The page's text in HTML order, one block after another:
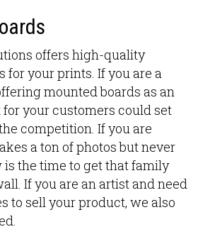
offers high-quality
for your prints. If you are a
mounted boards as an
your customers could set
competition. If you are
a ton of photos but never
the time to get that family
If you are an artist and need
to sell your product, we also